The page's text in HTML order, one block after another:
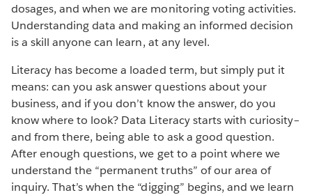
dosages, and when we are monitoring voting activities.
Understanding data and making an informed decision
is a skill anyone can learn, at any level.
Literacy has become a loaded term, but simply put it
means: can you ask answer questions about your
business, and if you don’t know the answer, do you
know where to look? Data Literacy starts with curiosity–
and from there, being able to ask a good question.
After enough questions, we get to a point where we
understand the “permanent truths” of our area of
inquiry. That’s when the “digging” begins, and we learn